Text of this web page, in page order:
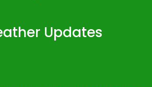
Updates